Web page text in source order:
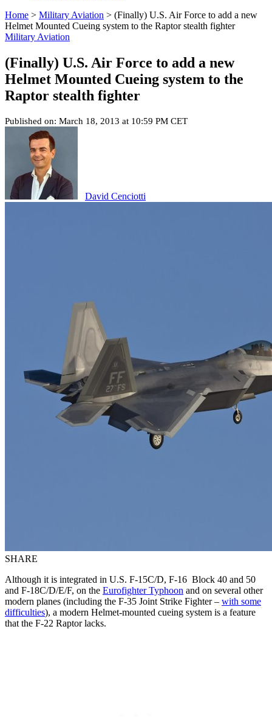
Home > Military Aviation > (Finally) U.S. Air Force to add a new
Helmet Mounted Cueing system to the Raptor stealth fighter
Military Aviation
(Finally) U.S. Air Force to add a new
Helmet Mounted Cueing system to the
Raptor stealth fighter
Published on: March 18, 2013 at 10:59 PM CET
David Cenciotti
SHARE
Although it is integrated in U.S. F-15C/D, F-16 Block 40 and 50
and F-18C/D/E/F, on the Eurofighter Typhoon and on several other
modern planes (including the F-35 Joint Strike Fighter – with some
difficulties), a modern Helmet-mounted cueing system is a feature
that the F-22 Raptor lacks.